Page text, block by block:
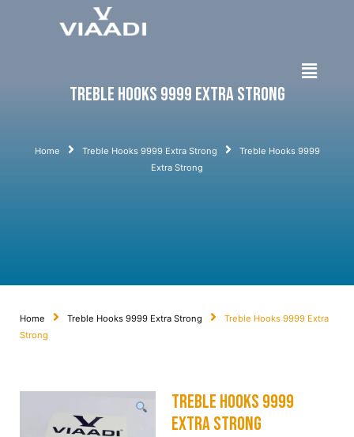
Treble Hooks 9999 Extra Strong
Home Treble Hooks 9999 Extra Strong
Treble Hooks 9999
Extra Strong
Home Treble Hooks 9999 Extra Strong
Treble Hooks 9999 Extra
Strong
Treble Hooks 9999
Extra Strong